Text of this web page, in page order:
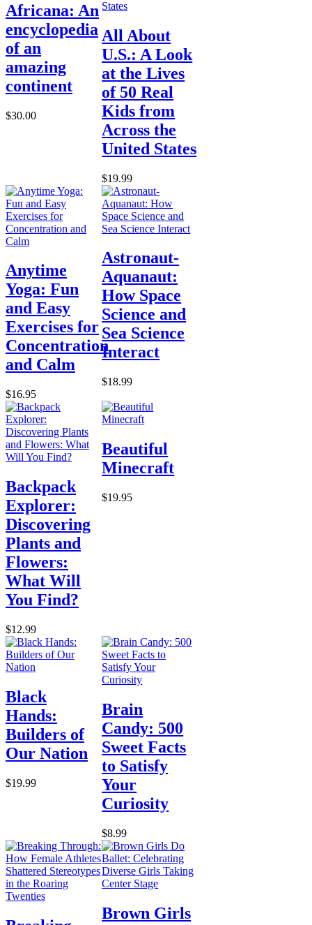
Africana: An
encyclopedia
of an
amazing
continent
$30.00
All About
U.S.: A Look
at the Lives
of 50 Real
Kids from
Across the
United States
$19.99
Anytime
Yoga: Fun
and Easy
Exercises for
Concentration
and Calm
$16.95
Astronaut-
Aquanaut:
How Space
Science and
Sea Science
Interact
$18.99
Backpack
Explorer:
Discovering
Plants and
Flowers:
What Will
You Find?
$12.99
Beautiful
Minecraft
$19.95
Black
Hands:
Builders of
Our Nation
$19.99
Brain
Candy: 500
Sweet Facts
to Satisfy
Your
Curiosity
$8.99
Brown Girls